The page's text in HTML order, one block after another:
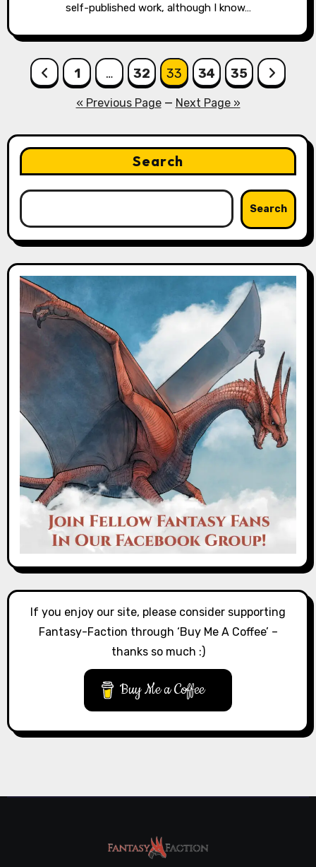
self-published work, although I know…
Posts
pagination
1 … 32 33 34 35
« Previous Page— Next Page »
Search
Search
If you enjoy our site, please consider supporting
Fantasy-Faction through ‘Buy Me A Coffee’ –
thanks so much :)
Buy Me a Coffee